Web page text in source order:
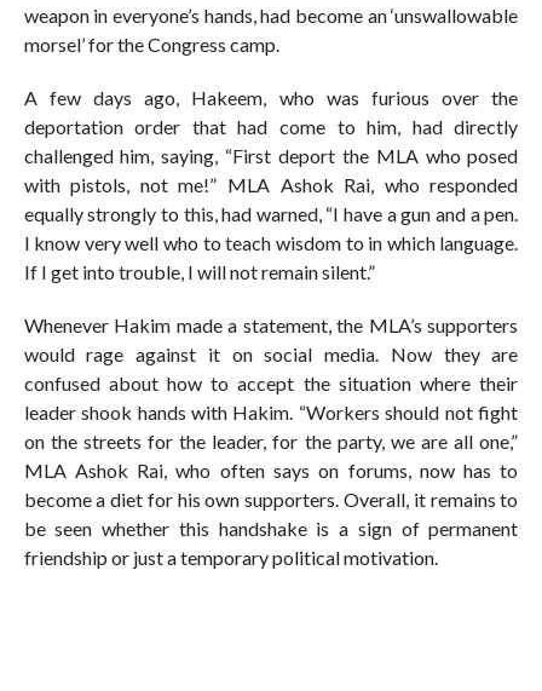
weapon in everyone’s hands, had become an ‘unswallowable
morsel’ for the Congress camp.
A few days ago, Hakeem, who was furious over the
deportation order that had come to him, had directly
challenged him, saying, “First deport the MLA who posed
with pistols, not me!” MLA Ashok Rai, who responded
equally strongly to this, had warned, “I have a gun and a pen.
I know very well who to teach wisdom to in which language.
If I get into trouble, I will not remain silent.”
Whenever Hakim made a statement, the MLA’s supporters
would rage against it on social media. Now they are
confused about how to accept the situation where their
leader shook hands with Hakim. “Workers should not fight
on the streets for the leader, for the party, we are all one,”
MLA Ashok Rai, who often says on forums, now has to
become a diet for his own supporters. Overall, it remains to
be seen whether this handshake is a sign of permanent
friendship or just a temporary political motivation.